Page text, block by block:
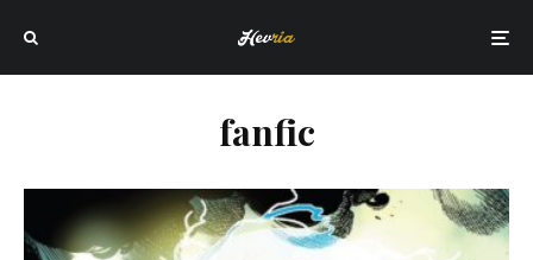
fanfic